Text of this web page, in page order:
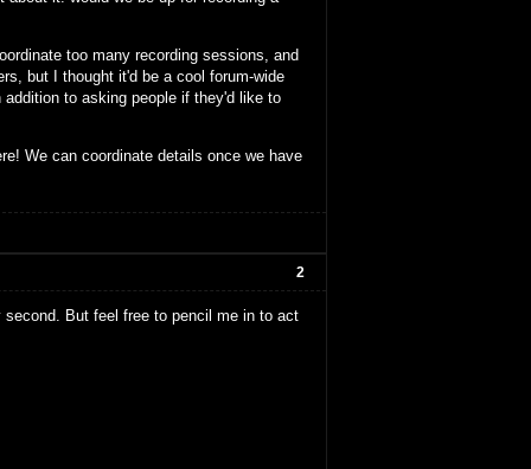
too many recording sessions, and
but I thought it'd be a cool forum-wide
to asking people if they'd like to
We can coordinate details once we have
2
But feel free to pencil me in to act